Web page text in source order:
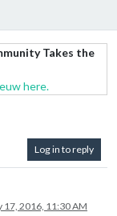
Takes the
here.
Log in to reply
17, 2016, 11:30 AM